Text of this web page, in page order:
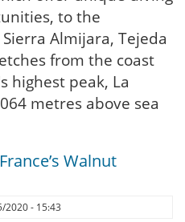
to the
Almijara, Tejeda
from the coast
highest peak, La
metres above sea
Walnut
2020 - 15:43